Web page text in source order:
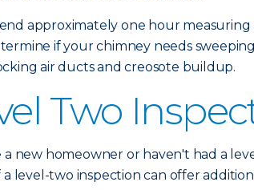
approximately one hour measuring
if your chimney needs
air ducts and creosote buildup.
Two
a new homeowner or haven't had a
a level-two inspection can offer